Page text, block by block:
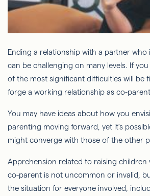
Ending a relationship with a partner
can be challenging on many levels. If
of the most significant difficulties will be
forge a working relationship as co-
You may have ideas about how you
parenting moving forward, yet it's
might converge with those of the other
Apprehension related to raising
co-parent is not uncommon or invalid,
the situation for everyone involved,